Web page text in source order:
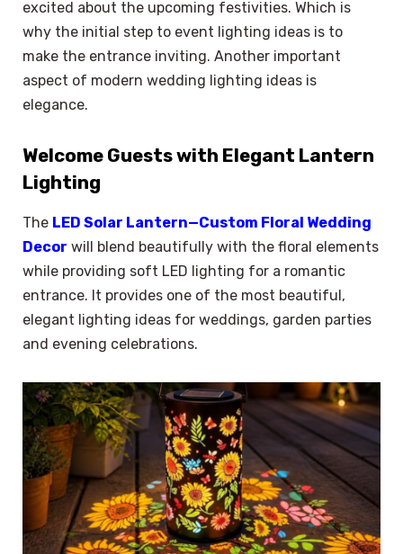
excited about the upcoming festivities. Which is
why the initial step to event lighting ideas is to
make the entrance inviting. Another important
aspect of modern wedding lighting ideas is
elegance.
Welcome Guests with Elegant Lantern
Lighting
The LED Solar Lantern—Custom Floral Wedding
Decor will blend beautifully with the floral elements
while providing soft LED lighting for a romantic
entrance. It provides one of the most beautiful,
elegant lighting ideas for weddings, garden parties
and evening celebrations.